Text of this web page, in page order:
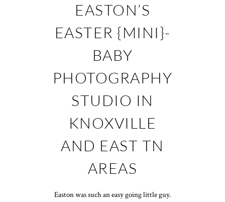
EASTON’S
EASTER {MINI}-
BABY
PHOTOGRAPHY
STUDIO IN
KNOXVILLE
AND EAST TN
AREAS
Easton was such an easy going little guy.